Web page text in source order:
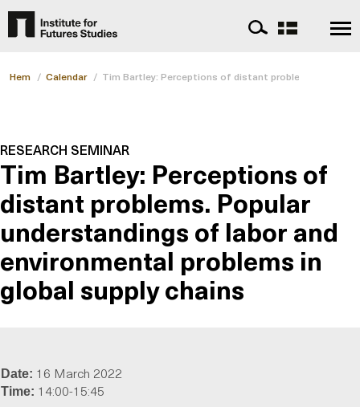
Hem / Calendar / Tim Bartley: Perceptions of distant problems
RESEARCH SEMINAR
Tim Bartley: Perceptions of
distant problems. Popular
understandings of labor and
environmental problems in
global supply chains
Date: 16 March 2022
Time: 14:00-15:45